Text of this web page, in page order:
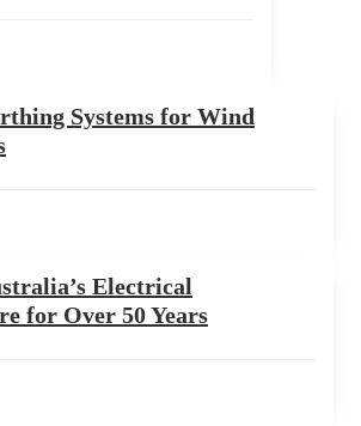
Systems for Wind
Electrical
for Over 50 Years